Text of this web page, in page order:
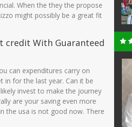
When the they the propose
might possibly be a great fit
credit With Guaranteed
can expenditures carry on
in for the last year. Can it be
invest to make the journey
are your saving even more
the usa is not good now. There
KAMILA,S.PdI
NIK
3575034501710005
NIP
197191052005012002
STAT
PNS